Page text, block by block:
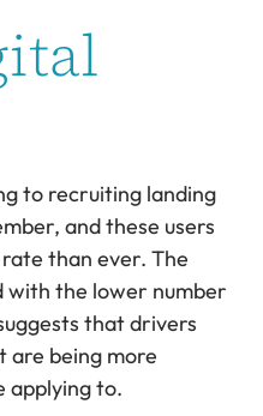
to recruiting landing
and these users
than ever. The
with the lower number
that drivers
are being more
applying to.